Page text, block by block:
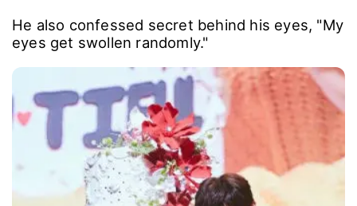
He also confessed secret behind his eyes, "My
eyes get swollen randomly."